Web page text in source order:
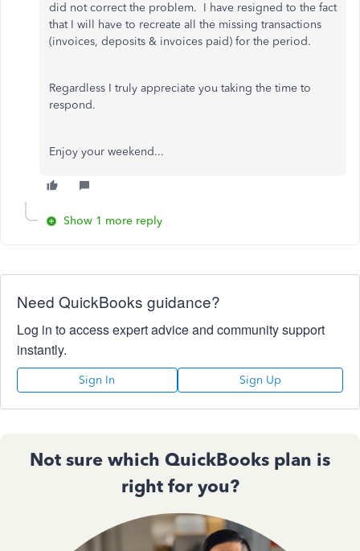
did not correct the problem. I have resigned to the fact
that I will have to recreate all the missing transactions
(invoices, deposits & invoices paid) for the period.
Regardless I truly appreciate you taking the time to
respond.
Enjoy your weekend...
Show 1 more reply
Need QuickBooks guidance?
Log in to access expert advice and community support
instantly.
Sign In Sign Up
Not sure which QuickBooks plan is
right for you?